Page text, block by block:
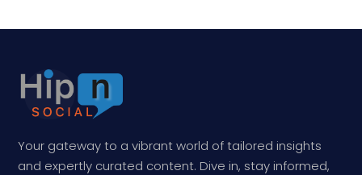
Your gateway to a vibrant world of tailored insights
and expertly curated content. Dive in, stay informed,